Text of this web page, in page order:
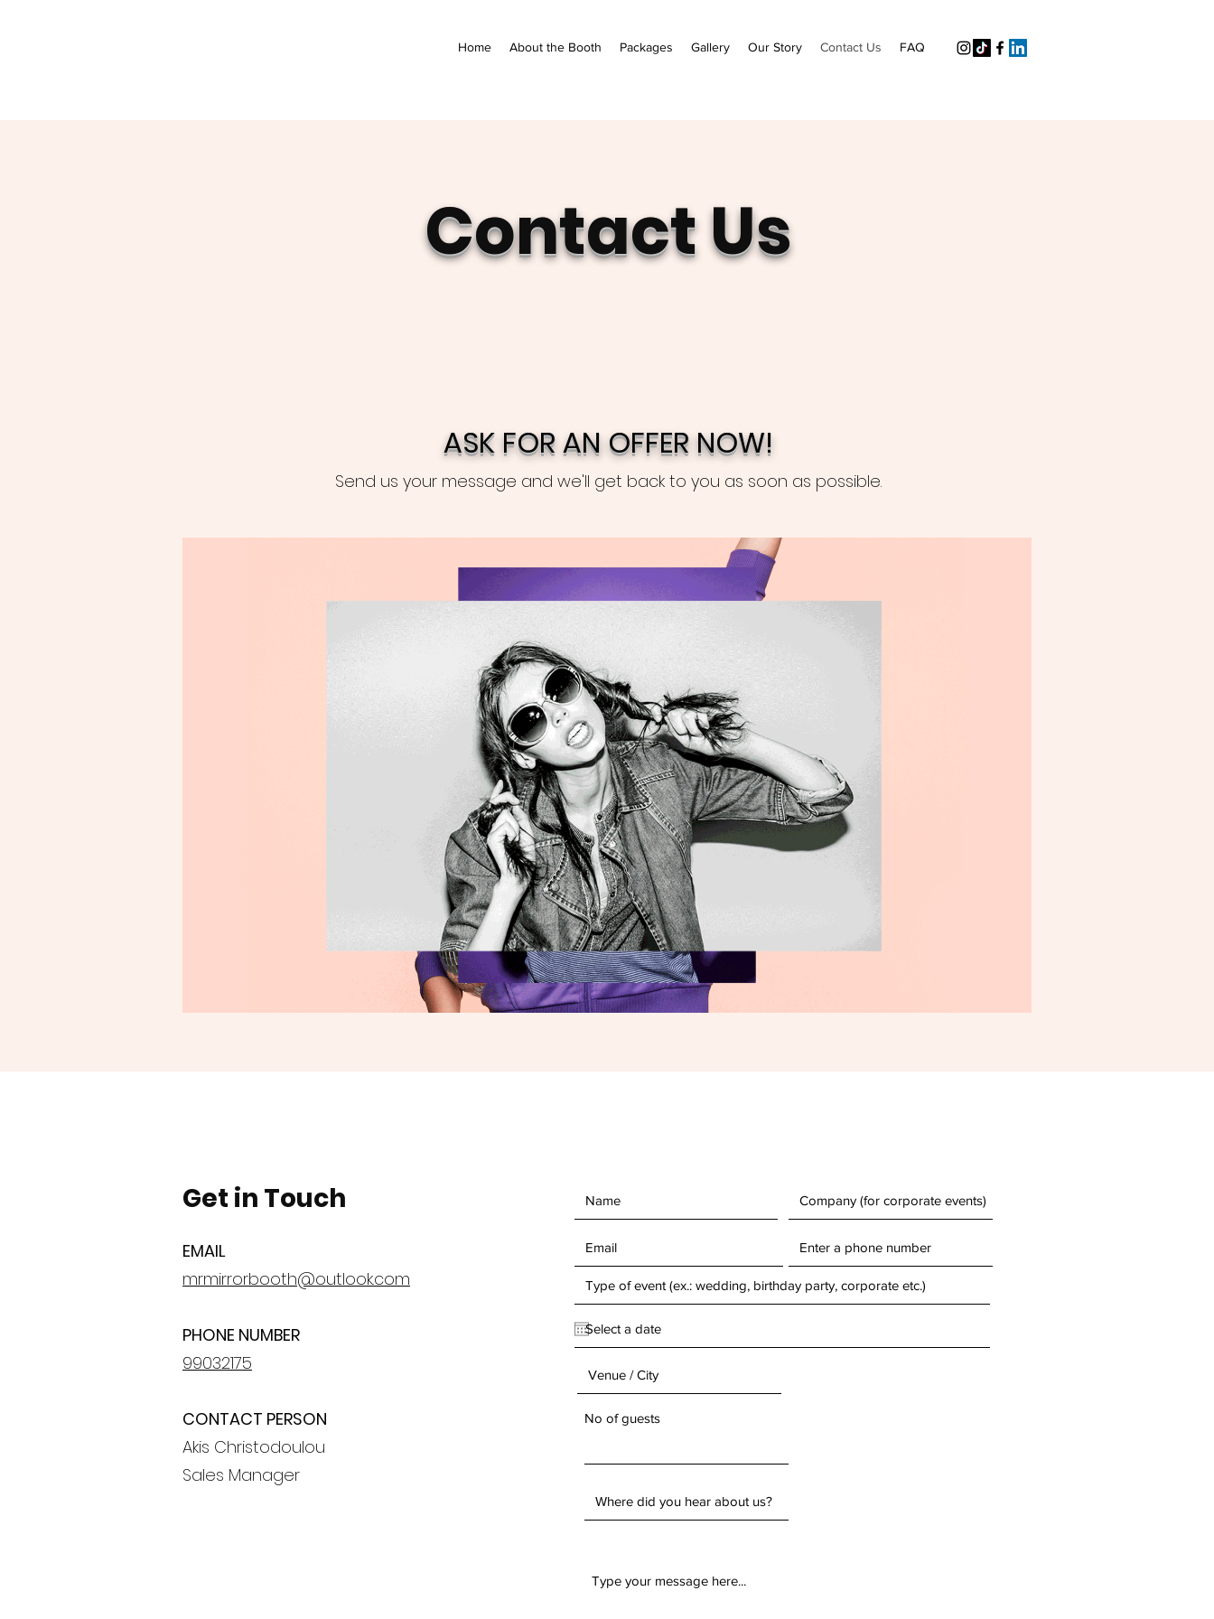
Home About the Booth Packages Gallery Our Story Contact Us FAQ
Contact Us
ASK FOR AN OFFER NOW!
Send us your message and we'll get back to you as soon as possible.
Get in Touch
EMAIL
mrmirrorbooth@outlook.com
PHONE NUMBER
99032175
CONTACT PERSON
Akis Christodoulou
Sales Manager
No of guests